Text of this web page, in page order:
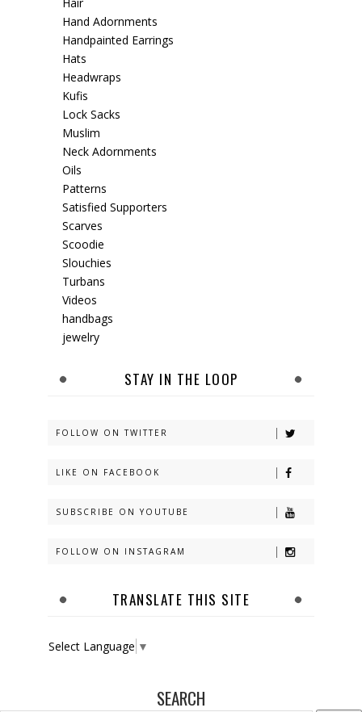
Hand Adornments
Handpainted Earrings
Hats
Headwraps
Kufis
Lock Sacks
Muslim
Neck Adornments
Oils
Patterns
Satisfied Supporters
Scarves
Scoodie
Slouchies
Turbans
Videos
handbags
jewelry
STAY IN THE LOOP
FOLLOW ON TWITTER
LIKE ON FACEBOOK
SUBSCRIBE ON YOUTUBE
FOLLOW ON INSTAGRAM
TRANSLATE THIS SITE
Select Language ▼
SEARCH